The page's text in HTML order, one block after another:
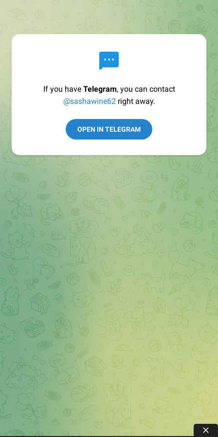
If you have Telegram, you can contact
@sashawine62right away.
OPEN IN TELEGRAM